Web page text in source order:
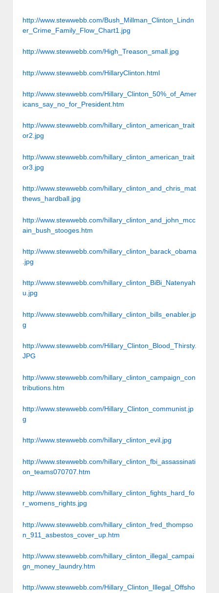
http://www.stewwebb.com/Bush_Millman_Clinton_Lindn
er_Crime_Family_Flow_Chart1.jpg
http://www.stewwebb.com/High_Treason_small.jpg
http://www.stewwebb.com/HillaryClinton.html
http://www.stewwebb.com/Hillary_Clinton_50%_of_Amer
icans_say_no_for_President.htm
http://www.stewwebb.com/hillary_clinton_american_trait
or2.jpg
http://www.stewwebb.com/hillary_clinton_american_trait
or3.jpg
http://www.stewwebb.com/hillary_clinton_and_chris_mat
thews_hardball.jpg
http://www.stewwebb.com/hillary_clinton_and_john_mcc
ain_bush_stooges.htm
http://www.stewwebb.com/hillary_clinton_barack_obama
.jpg
http://www.stewwebb.com/hillary_clinton_BiBi_Natenyah
u.jpg
http://www.stewwebb.com/hillary_clinton_bills_enabler.jp
g
http://www.stewwebb.com/Hillary_Clinton_Blood_Thirsty.
JPG
http://www.stewwebb.com/hillary_clinton_campaign_con
tributions.htm
http://www.stewwebb.com/Hillary_Clinton_communist.jp
g
http://www.stewwebb.com/hillary_clinton_evil.jpg
http://www.stewwebb.com/hillary_clinton_fbi_assassinati
on_teams070707.htm
http://www.stewwebb.com/hillary_clinton_fights_hard_fo
r_womens_rights.jpg
http://www.stewwebb.com/hillary_clinton_fred_thompso
n_911_asbestos_cover_up.htm
http://www.stewwebb.com/hillary_clinton_illegal_campai
gn_money_laundry.htm
http://www.stewwebb.com/Hillary_Clinton_Illegal_Offsho